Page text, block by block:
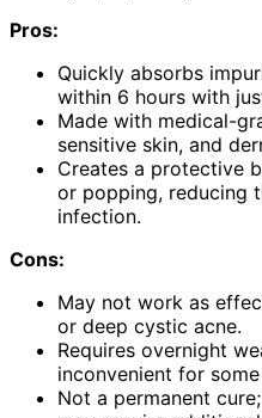
Pros:
Quickly absorbs
within 6 hours with
Made with medical-
sensitive skin, and
Creates a protective
or popping, reducing
infection.
Cons:
May not work as
or deep cystic acne.
Requires overnight
inconvenient for some
Not a permanent